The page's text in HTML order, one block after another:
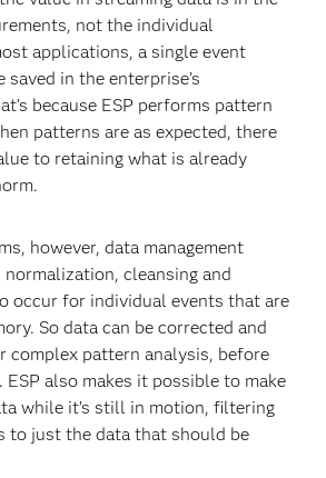
not the individual
applications, a single event
saved in the enterprise’s
because ESP performs pattern
patterns are as expected, there
to retaining what is already
however, data management
cleansing and
occur for individual events that are
So data can be corrected and
complex pattern analysis, before
also makes it possible to make
while it’s still in motion, filtering
to just the data that should be